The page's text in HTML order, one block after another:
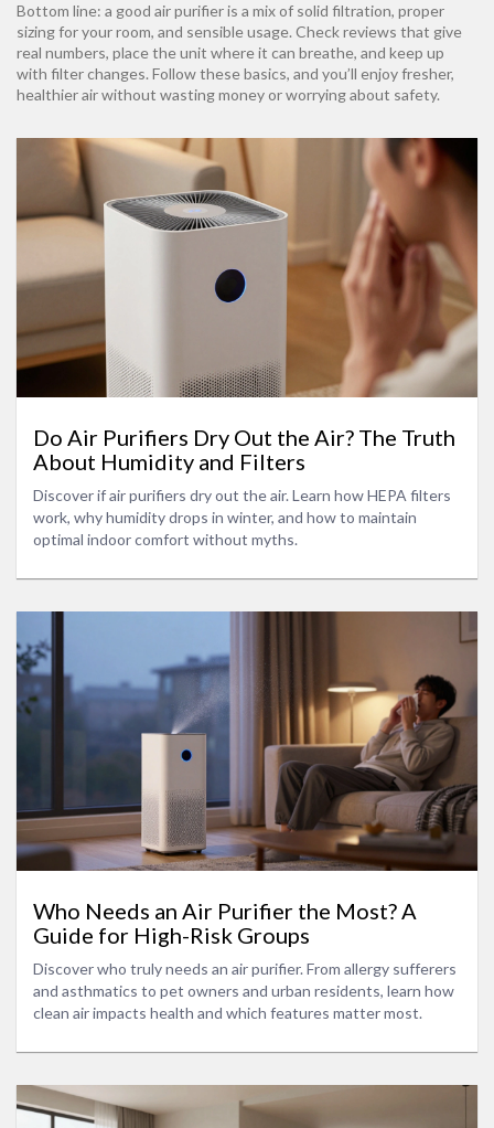
Bottom line: a good air purifier is a mix of solid filtration, proper
sizing for your room, and sensible usage. Check reviews that give
real numbers, place the unit where it can breathe, and keep up
with filter changes. Follow these basics, and you’ll enjoy fresher,
healthier air without wasting money or worrying about safety.
Do Air Purifiers Dry Out the Air? The Truth
About Humidity and Filters
Discover if air purifiers dry out the air. Learn how HEPA filters
work, why humidity drops in winter, and how to maintain
optimal indoor comfort without myths.
Who Needs an Air Purifier the Most? A
Guide for High-Risk Groups
Discover who truly needs an air purifier. From allergy sufferers
and asthmatics to pet owners and urban residents, learn how
clean air impacts health and which features matter most.